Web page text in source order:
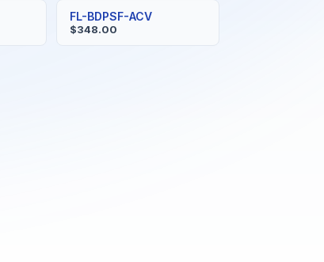
FL-BDPSF-ACV
$348.00